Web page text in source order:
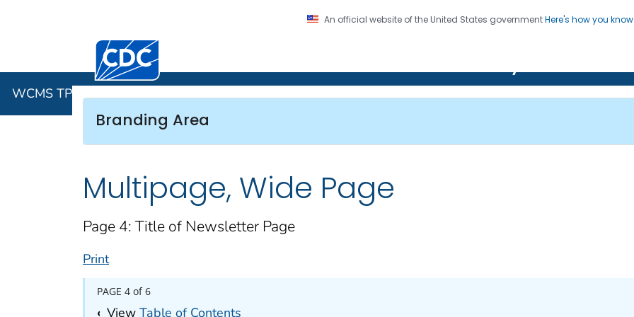
An official website of the United States governmentHere's how you know
Centers for Disease Control and Prevention. CDC twenty four seven. Saving Lives, Protecting
WCMS TP4 Features Gallery
Branding Area
Multipage, Wide Page
Page 4: Title of Newsletter Page
Print
PAGE 4 of 6
‹ View Table of Contents